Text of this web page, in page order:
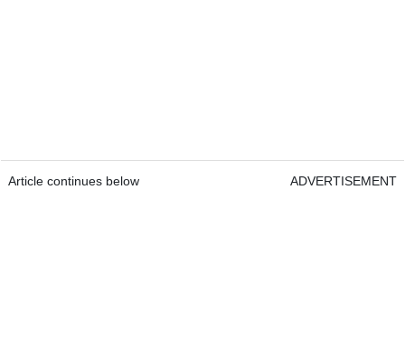
Article continues below ADVERTISEMENT